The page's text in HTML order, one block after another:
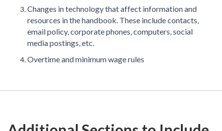
Changes in technology that affect information and
resources in the handbook. These include contacts,
email policy, corporate phones, computers, social
media postings, etc.
Overtime and minimum wage rules